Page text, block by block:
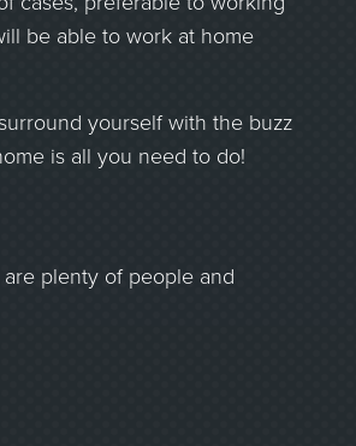
be able to work at home
yourself with the buzz
is all you need to do!
plenty of people and